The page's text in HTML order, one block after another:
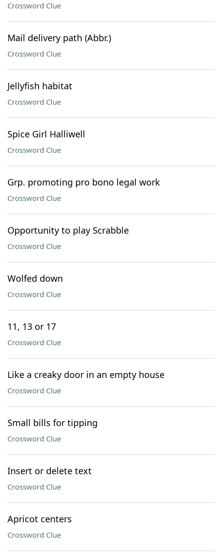
Crossword Clue
Mail delivery path (Abbr.)
Crossword Clue
Jellyfish habitat
Crossword Clue
Spice Girl Halliwell
Crossword Clue
Grp. promoting pro bono legal work
Crossword Clue
Opportunity to play Scrabble
Crossword Clue
Wolfed down
Crossword Clue
11, 13 or 17
Crossword Clue
Like a creaky door in an empty house
Crossword Clue
Small bills for tipping
Crossword Clue
Insert or delete text
Crossword Clue
Apricot centers
Crossword Clue